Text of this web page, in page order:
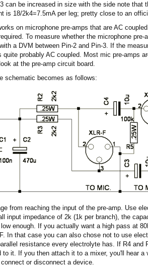
can be increased in size with the side note that
is 18/2k4=7.5mA per leg; pretty close to an
on microphone pre-amps that are AC
To measure whether the microphone
a DVM between Pin-2 and Pin-3. If the
probably AC coupled. Most mic pre-amps
at the pre-amp circuit board.
schematic becomes as follows:
from reaching the input of the pre-amp. Use
input impedance of 2k (1k per branch), the
enough. If you actually want a high pass at
In that case you can also chose not to use
resistance every electrolyte has. If R4 and
to it. If you then attach it to a mixer, you'll hear
or disconnect a device.